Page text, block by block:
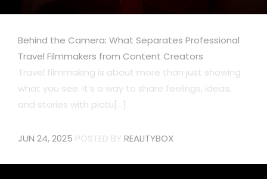
Behind the Camera: What Separates Professional
Travel Filmmakers from Content Creators
Travel filmmaking is about more than just showing
what you see. It’s a way to share feelings, ideas,
and stories with pictu[...]
JUN 24, 2025 POSTED BY REALITYBOX